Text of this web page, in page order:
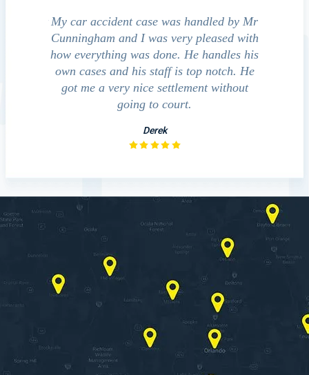
My car accident case was handled by Mr
Cunningham and I was very pleased with
how everything was done. He handles his
own cases and his staff is top notch. He
got me a very nice settlement without
going to court.
We contacted
guide us
outcomes in
companies,